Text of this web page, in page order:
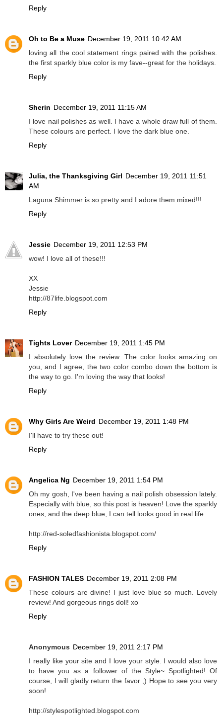
Reply
Oh to Be a Muse December 19, 2011 10:42 AM
loving all the cool statement rings paired with the polishes.
the first sparkly blue color is my fave--great for the holidays.
Reply
Sherin December 19, 2011 11:15 AM
I love nail polishes as well. I have a whole draw full of them.
These colours are perfect. I love the dark blue one.
Reply
Julia, the Thanksgiving Girl December 19, 2011 11:51
AM
Laguna Shimmer is so pretty and I adore them mixed!!!
Reply
Jessie December 19, 2011 12:53 PM
wow! I love all of these!!!
XX
Jessie
http://87life.blogspot.com
Reply
Tights Lover December 19, 2011 1:45 PM
I absolutely love the review. The color looks amazing on
you, and I agree, the two color combo down the bottom is
the way to go. I'm loving the way that looks!
Reply
Why Girls Are Weird December 19, 2011 1:48 PM
I'll have to try these out!
Reply
Angelica Ng December 19, 2011 1:54 PM
Oh my gosh, I've been having a nail polish obsession lately.
Especially with blue, so this post is heaven! Love the sparkly
ones, and the deep blue, I can tell looks good in real life.
http://red-soledfashionista.blogspot.com/
Reply
FASHION TALES December 19, 2011 2:08 PM
These colours are divine! I just love blue so much. Lovely
review! And gorgeous rings doll! xo
Reply
Anonymous December 19, 2011 2:17 PM
I really like your site and I love your style. I would also love
to have you as a follower of the Style~ Spotlighted! Of
course, I will gladly return the favor ;) Hope to see you very
soon!
http://stylespotlighted.blogspot.com